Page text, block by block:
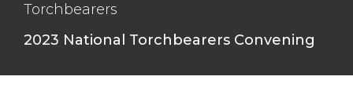
Torchbearers
2023 National Torchbearers Convening